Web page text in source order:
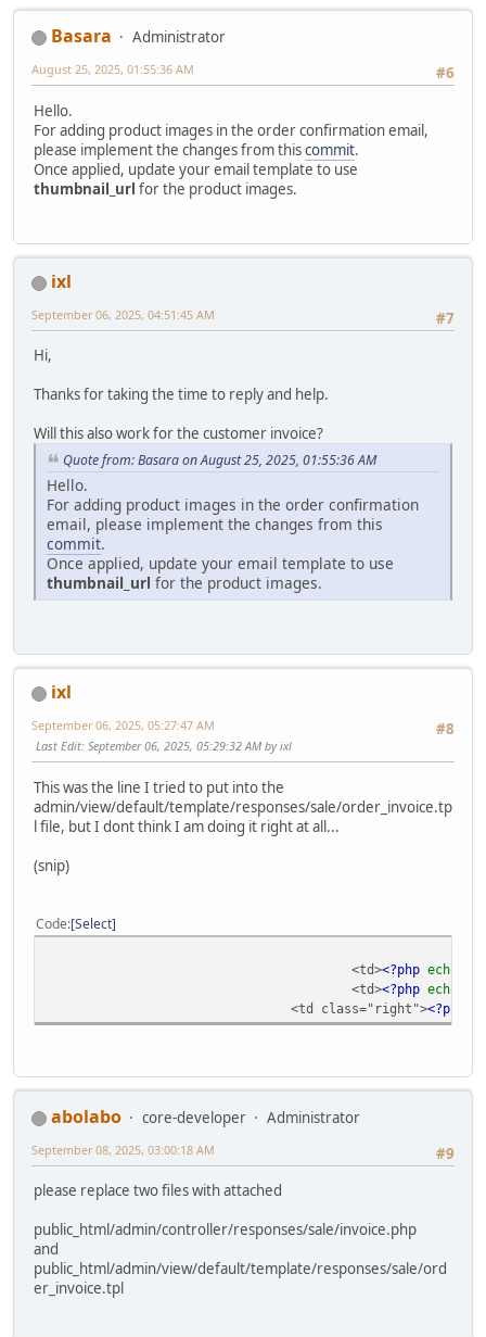
Basara
Administrator
#6
August 25, 2025, 01:55:36 AM
Hello.
For adding product images in the order confirmation email,
please implement the changes from thiscommit.
Once applied, update your email template to use
thumbnail_url for the product images.
ixl
#7
September 06, 2025, 04:51:45 AM
Hi,
Thanks for taking the time to reply and help.
Will this also work for the customer invoice?
Quote from: Basara on August 25, 2025, 01:55:36 AM
Hello.
For adding product images in the order confirmation
email, please implement the changes from this
commit.
Once applied, update your email template to use
thumbnail_url for the product images.
ixl
#8
September 06, 2025, 05:27:47 AM
Last Edit: September 06, 2025, 05:29:32 AM by ixl
This was the line I tried to put into the
admin/view/default/template/responses/sale/order_invoice.tp
l file, but I dont think I am doing it right at all...
(snip)
Code Select
<td><?php echo
<td><?php echo
<td class="right"><?php
abolabo core-developer
Administrator
#9
September 08, 2025, 03:00:18 AM
please replace two files with attached
public_html/admin/controller/responses/sale/invoice.php
and
public_html/admin/view/default/template/responses/sale/ord
er_invoice.tpl